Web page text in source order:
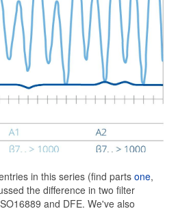
in this series (find parts one,
the difference in two filter
and DFE. We've also